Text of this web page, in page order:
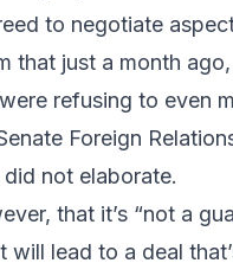
to negotiate
that just a month
refusing to even
Foreign
not elaborate.
that it’s “not a
will lead to a deal